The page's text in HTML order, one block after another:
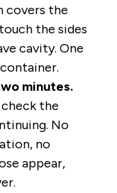
covers the
the sides
cavity. One
minutes.
the
No
no
appear,